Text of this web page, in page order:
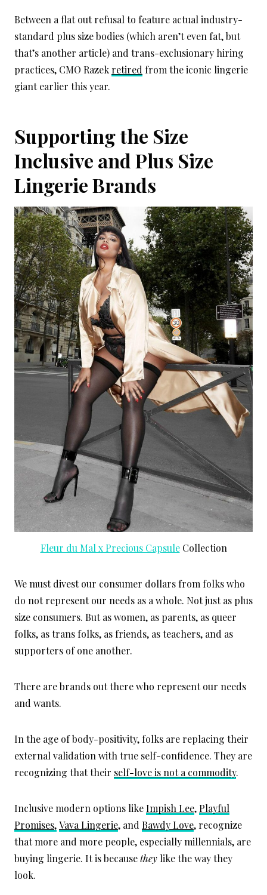
Between a flat out refusal to feature actual industry-
standard plus size bodies (which aren’t even fat, but
that’s another article) and trans-exclusionary hiring
practices, CMO Razek retired from the iconic lingerie
giant earlier this year.
Supporting the Size
Inclusive and Plus Size
Lingerie Brands
Fleur du Mal x Precious CapsuleCollection
We must divest our consumer dollars from folks who
do not represent our needs as a whole. Not just as plus
size consumers. But as women, as parents, as queer
folks, as trans folks, as friends, as teachers, and as
supporters of one another.
There are brands out there who represent our needs
and wants.
In the age of body-positivity, folks are replacing their
external validation with true self-confidence. They are
recognizing that their self-love is not a commodity.
Inclusive modern options likeImpish Lee, Playful
Promises,Vava Lingerie, and Bawdy Love, recognize
that more and more people, especially millennials, are
buying lingerie. It is becausethey like the way they
look.